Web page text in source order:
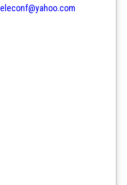
eleconf@yahoo.com